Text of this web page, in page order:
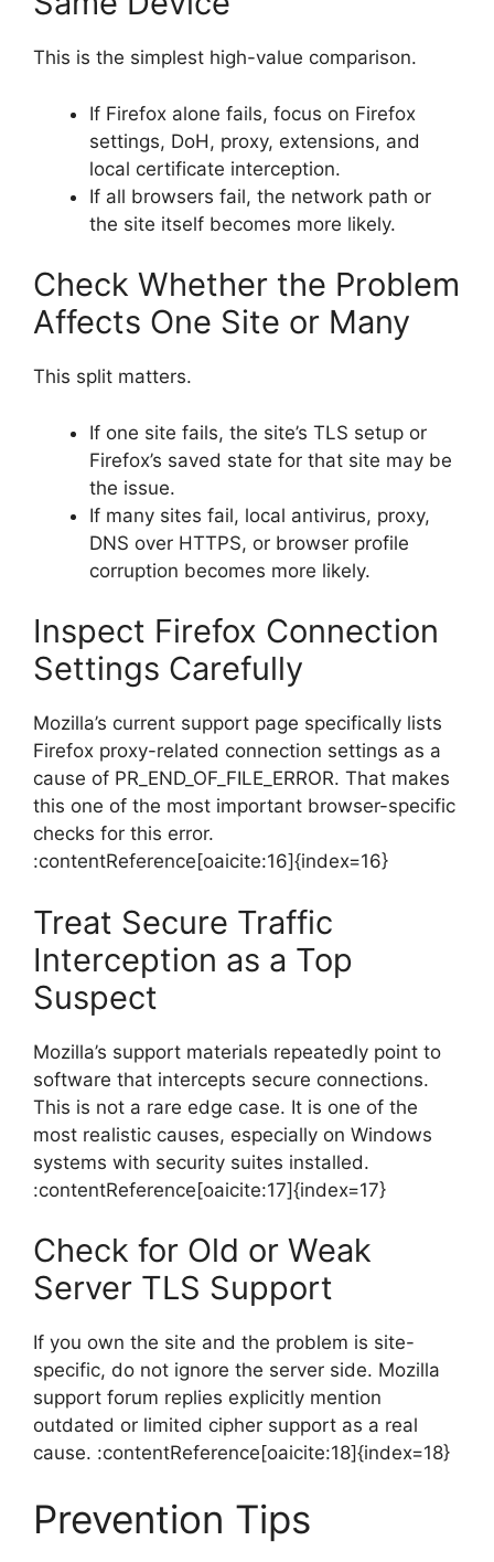
This is the simplest high-value comparison.
If Firefox alone fails, focus on Firefox
settings, DoH, proxy, extensions, and
local certificate interception.
If all browsers fail, the network path or
the site itself becomes more likely.
Check Whether the Problem
Affects One Site or Many
This split matters.
If one site fails, the site’s TLS setup or
Firefox’s saved state for that site may be
the issue.
If many sites fail, local antivirus, proxy,
DNS over HTTPS, or browser profile
corruption becomes more likely.
Inspect Firefox Connection
Settings Carefully
Mozilla’s current support page specifically lists
Firefox proxy-related connection settings as a
cause of PR_END_OF_FILE_ERROR. That makes
this one of the most important browser-specific
checks for this error.
:contentReference[oaicite:16]{index=16}
Treat Secure Traffic
Interception as a Top
Suspect
Mozilla’s support materials repeatedly point to
software that intercepts secure connections.
This is not a rare edge case. It is one of the
most realistic causes, especially on Windows
systems with security suites installed.
:contentReference[oaicite:17]{index=17}
Check for Old or Weak
Server TLS Support
If you own the site and the problem is site-
specific, do not ignore the server side. Mozilla
support forum replies explicitly mention
outdated or limited cipher support as a real
cause. :contentReference[oaicite:18]{index=18}
Prevention Tips